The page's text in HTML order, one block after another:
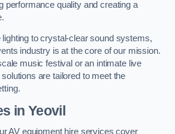
performance quality and creating a
to crystal-clear sound systems,
industry is at the core of our mission.
music festival or an intimate live
are tailored to meet the
in Yeovil
AV equipment hire services cover